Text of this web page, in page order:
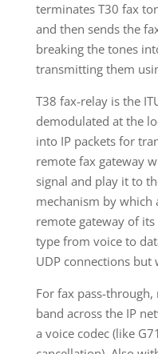
terminates T30 fax
and then sends the
breaking the tones
transmitting them
T38 fax-relay is the
demodulated at the
into IP packets for
remote fax gateway
signal and play it to
mechanism by which
remote gateway of
type from voice to
UDP connections but
For fax pass-
band across the IP
a voice codec (like